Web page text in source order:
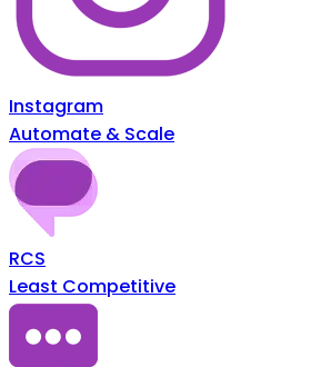
Instagram
Automate & Scale
RCS
Least Competitive